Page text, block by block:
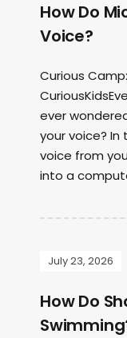
How Do
Voice?
Curious Camp:
ever
your voice? In
voice from
into a
July 23, 2026
How Do